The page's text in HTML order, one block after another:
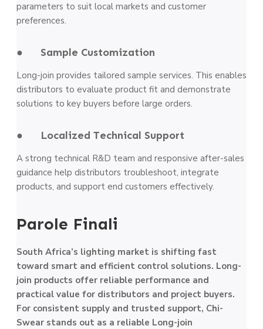
parameters to suit local markets and customer
preferences.
● Sample Customization
Long-join provides tailored sample services. This enables
distributors to evaluate product fit and demonstrate
solutions to key buyers before large orders.
● Localized Technical Support
A strong technical R&D team and responsive after-sales
guidance help distributors troubleshoot, integrate
products, and support end customers effectively.
Parole Finali
South Africa’s lighting market is shifting fast
toward smart and efficient control solutions. Long-
join products offer reliable performance and
practical value for distributors and project buyers.
For consistent supply and trusted support, Chi-
Swear stands out as a reliable Long-join